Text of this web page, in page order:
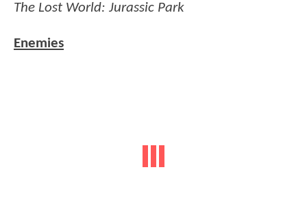
The Lost World: Jurassic Park
Enemies